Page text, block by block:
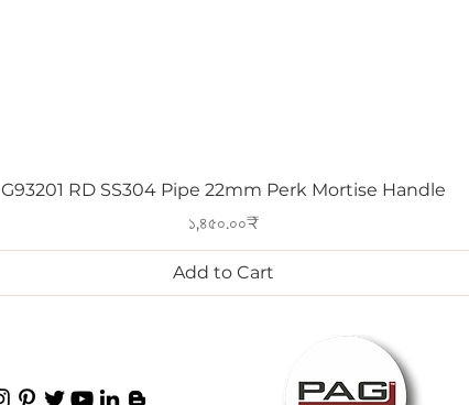
Quick View
G93201 RD SS304 Pipe 22mm Perk Mortise Handle
Price
১,৪৫০.০০₹
Add to Cart